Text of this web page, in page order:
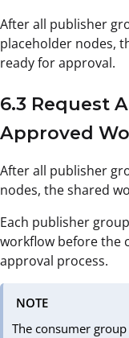
After all publisher
placeholder nodes,
ready for approval.
6.3 Request
Approved
After all publisher
nodes, the shared
Each publisher
workflow before the
approval process.
NOTE
The consumer